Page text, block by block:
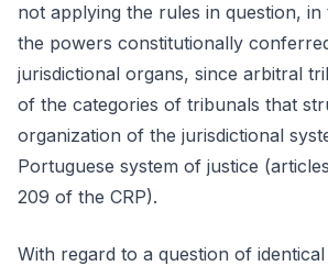
not applying the rules in question,
the powers constitutionally
jurisdictional organs, since arbitral
of the categories of tribunals that
organization of the jurisdictional
Portuguese system of justice
209 of the CRP).
With regard to a question of